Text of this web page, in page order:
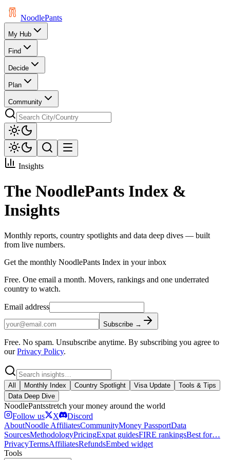
NoodlePants
My Hub
Find
Decide
Plan
Community
Insights
The NoodlePants Index &
Insights
Monthly reports, country spotlights and data deep dives — built
from live numbers.
Get the monthly NoodlePants Index in your inbox
Free. One email a month. Movers, rankings and one underrated
country to watch.
Email address
Subscribe →
Free. No spam. Unsubscribe anytime. By subscribing you agree to
our Privacy Policy.
All Monthly Index Country Spotlight Visa Update
Tools & Tips
Data Deep Dive
NoodlePantsstretch your money around the world
Follow us
X
Discord
AboutNoodle AffiliatesCommunityMoney PassportData
SourcesMethodologyPricingExpat guidesFIRE rankingsBest for…
PrivacyTermsAffiliatesRefundsEmbed widget
Tools